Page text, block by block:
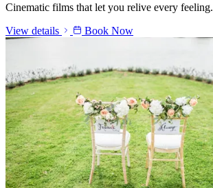
Cinematic films that let you relive every feeling.
View details
Book Now